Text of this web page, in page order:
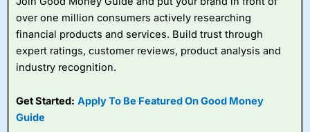
over one million consumers actively researching
financial products and services. Build trust through
expert ratings, customer reviews, product analysis and
industry recognition.
Get Started: Apply To Be Featured On Good Money
Guide